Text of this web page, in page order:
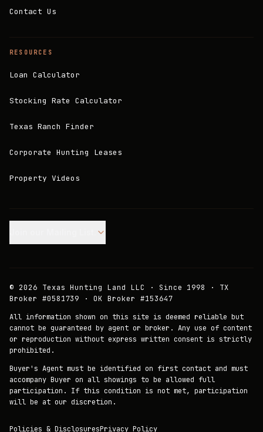
Contact Us
RESOURCES
Loan Calculator
Stocking Rate Calculator
Texas Ranch Finder
Corporate Hunting Leases
Property Videos
© 2026 Texas Hunting Land LLC · Since 1998 · TX
Broker #0581739 · OK Broker #153647
All information shown on this site is deemed reliable but
cannot be guaranteed by agent or broker. Any use of content
or reproduction without express written consent is strictly
prohibited.
Buyer's Agent must be identified on first contact and must
accompany Buyer on all showings to be allowed full
participation. If this condition is not met, participation
will be at our discretion.
Policies & DisclosuresPrivacy Policy